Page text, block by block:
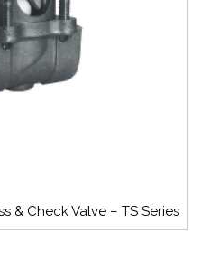
& Check Valve – TS Series